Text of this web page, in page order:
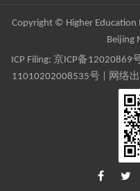
Copyright © Higher Education
Beijing
ICP Filing: 京ICP备12020869
11010202008535号 | 网络